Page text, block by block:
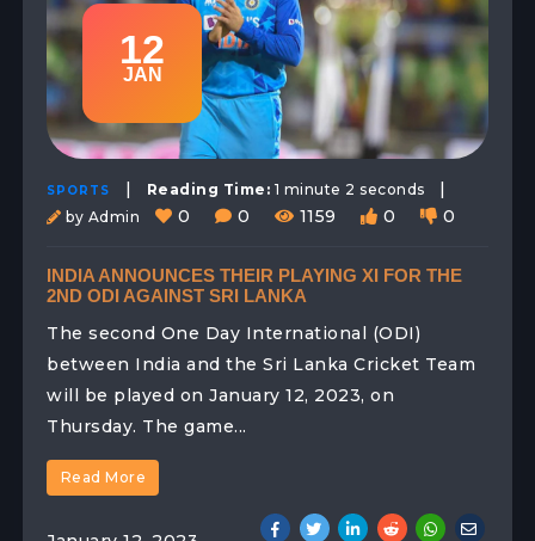
12
JAN
SPORTS | Reading Time: 1 minute 2 seconds |
by Admin 0 0 1159 0 0
INDIA ANNOUNCES THEIR PLAYING XI FOR THE
2ND ODI AGAINST SRI LANKA
The second One Day International (ODI)
between India and the Sri Lanka Cricket Team
will be played on January 12, 2023, on
Thursday. The game...
Read More